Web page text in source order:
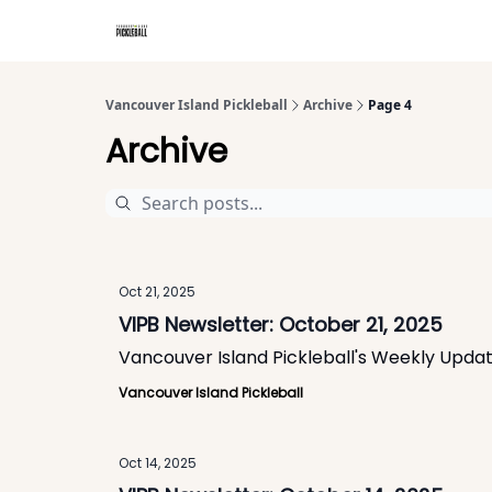
Vancouver Island Pickleball Archive Page 4
Archive
Oct 21, 2025
VIPB Newsletter: October 21, 2025
Vancouver Island Pickleball's Weekly
Vancouver Island Pickleball
Oct 14, 2025